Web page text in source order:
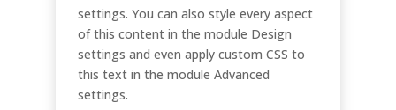
settings. You can also style every aspect
of this content in the module Design
settings and even apply custom CSS to
this text in the module Advanced
settings.